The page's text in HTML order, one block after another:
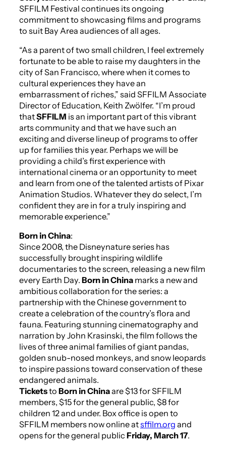
SFFILM Festival continues its ongoing
commitment to showcasing films and programs
to suit Bay Area audiences of all ages.
“As a parent of two small children, I feel extremely
fortunate to be able to raise my daughters in the
city of San Francisco, where when it comes to
cultural experiences they have an
embarrassment of riches,” said SFFILM Associate
Director of Education, Keith Zwölfer. “I’m proud
thatSFFILM is an important part of this vibrant
arts community and that we have such an
exciting and diverse lineup of programs to offer
up for families this year. Perhaps we will be
providing a child’s first experience with
international cinema or an opportunity to meet
and learn from one of the talented artists of Pixar
Animation Studios. Whatever they do select, I’m
confident they are in for a truly inspiring and
memorable experience.”
Born in China:
Since 2008, the Disneynatureseries has
successfully brought inspiring wildlife
documentaries to the screen, releasing a new film
every Earth Day. Born in China marks a new and
ambitious collaboration for the series: a
partnership with the Chinese government to
create a celebration of the country’s flora and
fauna. Featuring stunning cinematography and
narration by John Krasinski, the film follows the
lives of three animal families of giant pandas,
golden snub-nosed monkeys, and snow leopards
to inspire passions toward conservation of these
endangered animals.
Ticketsto Born in Chinaare $13 for SFFILM
members, $15 for the general public, $8 for
children 12 and under. Box office is open to
SFFILM members now online atsffilm.org and
opens for the general public Friday, March 17.